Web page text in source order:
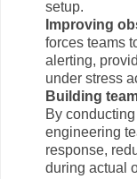
setup.
Improving
forces teams
alerting,
under stress
Building
By
engineering
response,
during actual